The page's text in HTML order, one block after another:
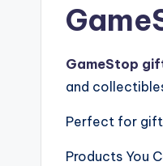
GameStop
and
Perfect for
Products You